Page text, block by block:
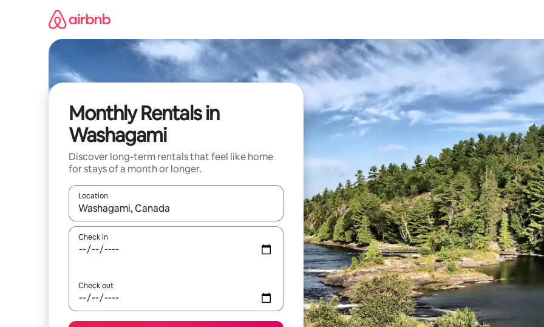
Monthly Rentals in
Washagami
Discover long-term rentals that feel like home
for stays of a month or longer.
Location
When results are available, navigate with up and down arrow keys or explore by touch or swipe gestures.
Check in
Check out